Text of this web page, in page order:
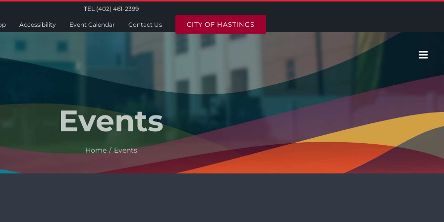
TEL (402) 461-2399
Accessibility Event Calendar Contact Us CITY OF HASTINGS
Events
Home Events